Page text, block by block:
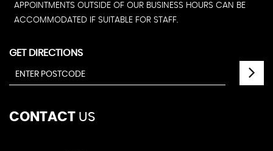
APPOINTMENTS OUTSIDE OF OUR BUSINESS HOURS CAN BE
ACCOMMODATED IF SUITABLE FOR STAFF.
GET DIRECTIONS
CONTACT US